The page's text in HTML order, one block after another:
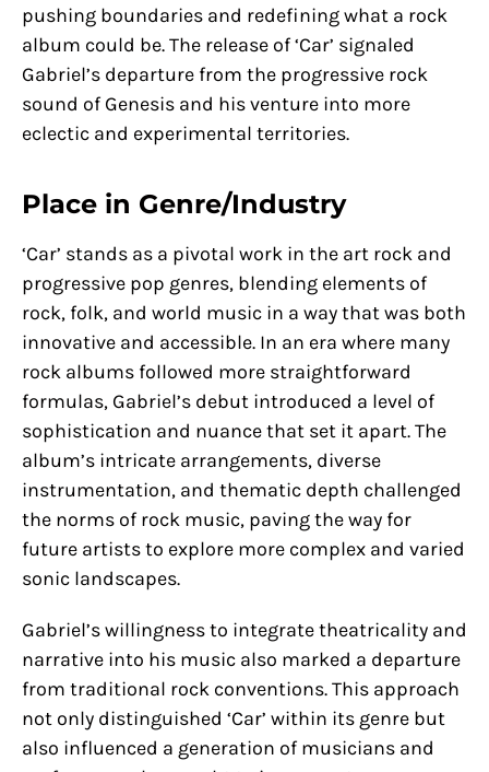
pushing boundaries and redefining what a rock
album could be. The release of ‘Car’ signaled
Gabriel’s departure from the progressive rock
sound of Genesis and his venture into more
eclectic and experimental territories.
Place in Genre/Industry
‘Car’ stands as a pivotal work in the art rock and
progressive pop genres, blending elements of
rock, folk, and world music in a way that was both
innovative and accessible. In an era where many
rock albums followed more straightforward
formulas, Gabriel’s debut introduced a level of
sophistication and nuance that set it apart. The
album’s intricate arrangements, diverse
instrumentation, and thematic depth challenged
the norms of rock music, paving the way for
future artists to explore more complex and varied
sonic landscapes.
Gabriel’s willingness to integrate theatricality and
narrative into his music also marked a departure
from traditional rock conventions. This approach
not only distinguished ‘Car’ within its genre but
also influenced a generation of musicians and